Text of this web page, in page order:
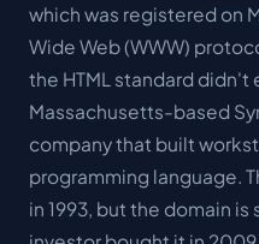
which was registered on
Wide Web (WWW)
the HTML standard didn't
Massachusetts-based
company that built
programming language.
in 1993, but the domain